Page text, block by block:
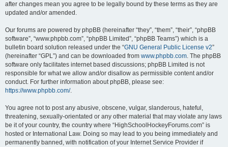
after changes mean you agree to be legally bound by these terms as they are
updated and/or amended.
Our forums are powered by phpBB (hereinafter “they”, “them”, “their”, “phpBB
software”, “www.phpbb.com”, “phpBB Limited”, “phpBB Teams”) which is a
bulletin board solution released under the “GNU General Public License v2”
(hereinafter “GPL”) and can be downloaded from www.phpbb.com. The phpBB
software only facilitates internet based discussions; phpBB Limited is not
responsible for what we allow and/or disallow as permissible content and/or
conduct. For further information about phpBB, please see:
https://www.phpbb.com/.
You agree not to post any abusive, obscene, vulgar, slanderous, hateful,
threatening, sexually-orientated or any other material that may violate any laws
be it of your country, the country where “HighSchoolHockeyForums.com” is
hosted or International Law. Doing so may lead to you being immediately and
permanently banned, with notification of your Internet Service Provider if